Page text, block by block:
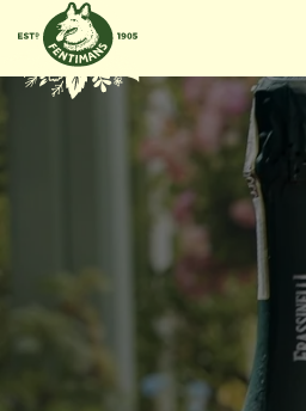
GÅ
VIDARE
TILL